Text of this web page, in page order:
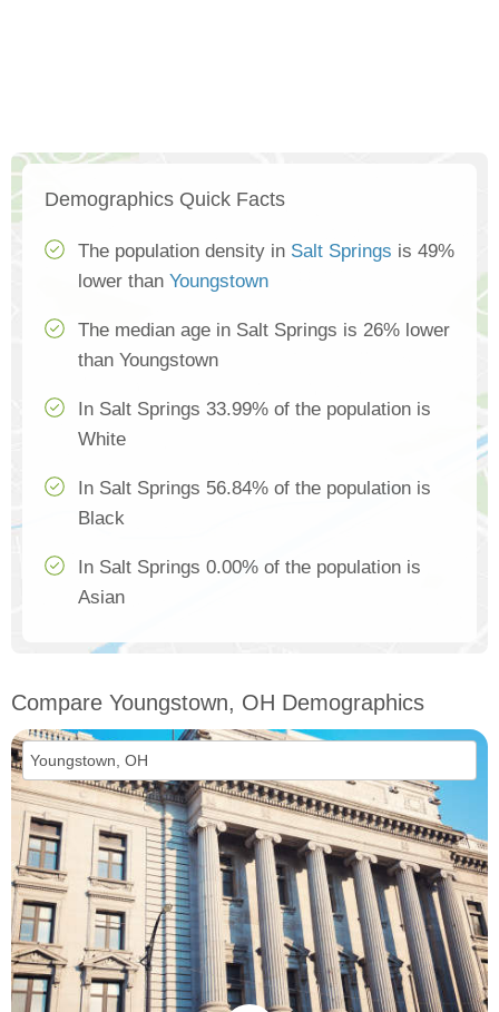
Demographics Quick Facts
The population density in Salt Springs is 49%
lower than Youngstown
The median age in Salt Springs is 26% lower
than Youngstown
In Salt Springs 33.99% of the population is
White
In Salt Springs 56.84% of the population is
Black
In Salt Springs 0.00% of the population is
Asian
Compare Youngstown, OH Demographics